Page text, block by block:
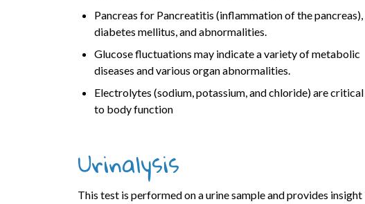
Pancreas for Pancreatitis (inflammation of the pancreas),
diabetes mellitus, and abnormalities.
Glucose fluctuations may indicate a variety of metabolic
diseases and various organ abnormalities.
Electrolytes (sodium, potassium, and chloride) are critical
to body function
Urinalysis
This test is performed on a urine sample and provides